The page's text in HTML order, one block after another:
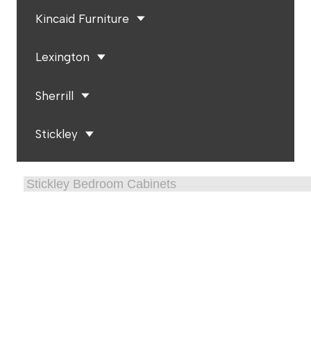
Kincaid Furniture
Lexington
Sherrill
Stickley